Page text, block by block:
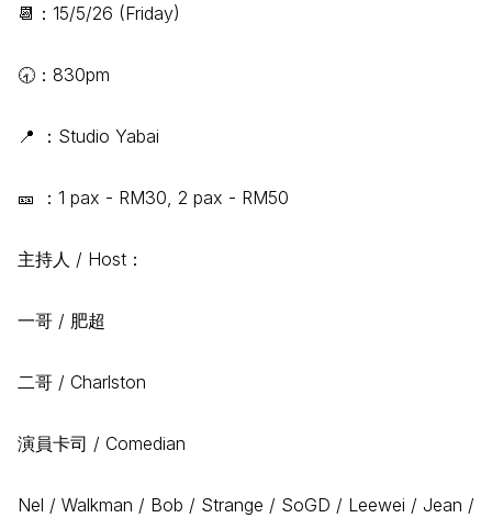
📆：15/5/26 (Friday)
🕣：830pm
📍 ：Studio Yabai
🎫 ：1 pax - RM30, 2 pax - RM50
主持人 / Host：
一哥 / 肥超
二哥 / Charlston
演員卡司 / Comedian
Nel / Walkman / Bob / Strange / SoGD / Leewei / Jean /